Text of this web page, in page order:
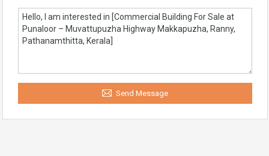
Send Message